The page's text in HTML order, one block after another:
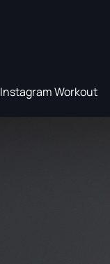
Instagram Workout